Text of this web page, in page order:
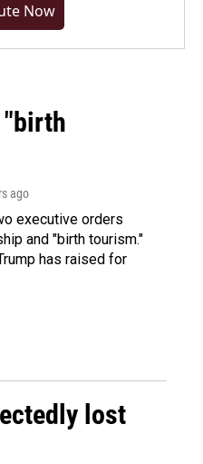
Now
"birth
ago
executive orders
and "birth tourism."
has raised for
lost